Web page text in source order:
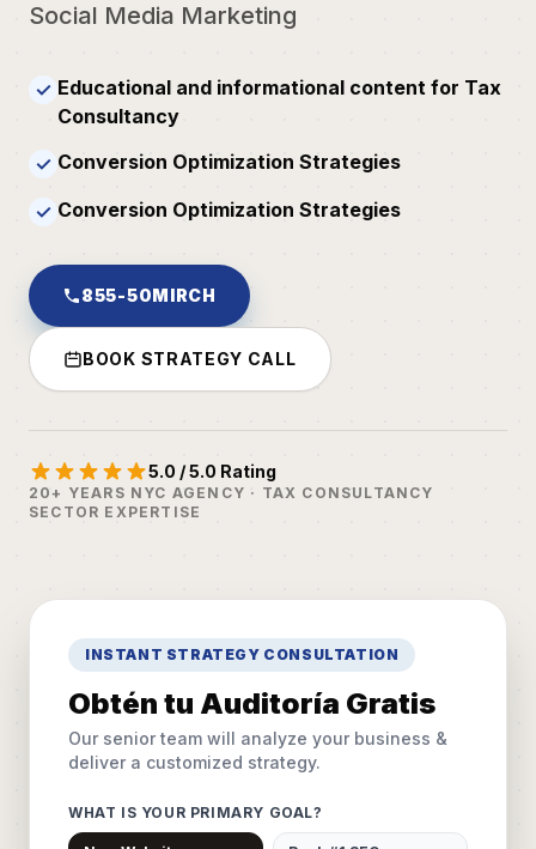
Social Media Marketing
✓ Educational and informational content for Tax
Consultancy
✓ Conversion Optimization Strategies
✓ Conversion Optimization Strategies
855-50MIRCH
BOOK STRATEGY CALL
5.0 / 5.0 Rating
20+ YEARS NYC AGENCY · TAX CONSULTANCY
SECTOR EXPERTISE
INSTANT STRATEGY CONSULTATION
Obtén tu Auditoría Gratis
Our senior team will analyze your business &
deliver a customized strategy.
WHAT IS YOUR PRIMARY GOAL?